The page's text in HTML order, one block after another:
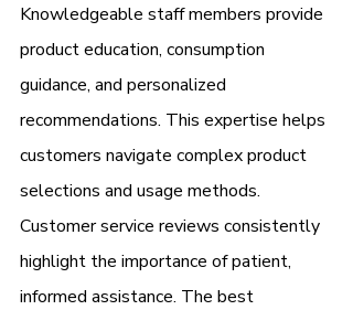
Knowledgeable staff members provide
product education, consumption
guidance, and personalized
recommendations. This expertise helps
customers navigate complex product
selections and usage methods.
Customer service reviews consistently
highlight the importance of patient,
informed assistance. The best